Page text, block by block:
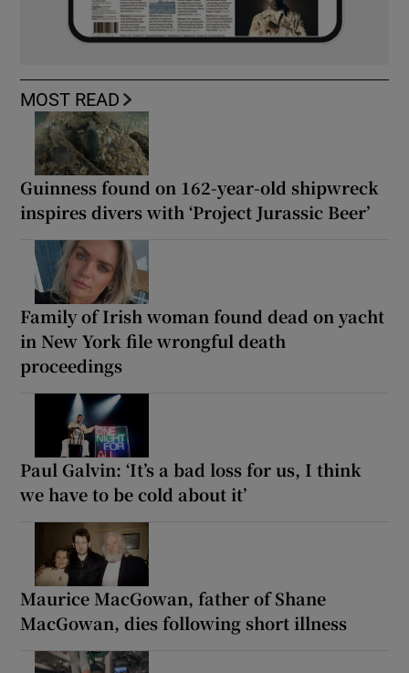
MOST READ
Guinness found on 162-year-old shipwreck
inspires divers with ‘Project Jurassic Beer’
Family of Irish woman found dead on yacht
in New York file wrongful death
proceedings
Paul Galvin: ‘It’s a bad loss for us, I think
we have to be cold about it’
Maurice MacGowan, father of Shane
MacGowan, dies following short illness